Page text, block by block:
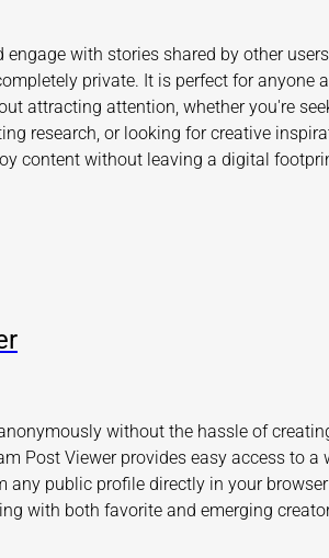
engage with stories shared by other
private. It is perfect for anyone
attracting attention, whether you're
research, or looking for creative
content without leaving a digital
without the hassle of
Post Viewer provides easy access to a
any public profile directly in your
with both favorite and emerging